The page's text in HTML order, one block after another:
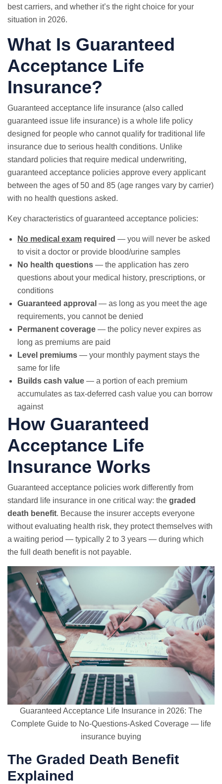
best carriers, and whether it’s the right choice for your
situation in 2026.
What Is Guaranteed
Acceptance Life
Insurance?
Guaranteed acceptance life insurance (also called
guaranteed issue life insurance) is a whole life policy
designed for people who cannot qualify for traditional life
insurance due to serious health conditions. Unlike
standard policies that require medical underwriting,
guaranteed acceptance policies approve every applicant
between the ages of 50 and 85 (age ranges vary by carrier)
with no health questions asked.
Key characteristics of guaranteed acceptance policies:
No medical exam required — you will never be asked
to visit a doctor or provide blood/urine samples
No health questions — the application has zero
questions about your medical history, prescriptions, or
conditions
Guaranteed approval — as long as you meet the age
requirements, you cannot be denied
Permanent coverage — the policy never expires as
long as premiums are paid
Level premiums — your monthly payment stays the
same for life
Builds cash value — a portion of each premium
accumulates as tax-deferred cash value you can borrow
against
How Guaranteed
Acceptance Life
Insurance Works
Guaranteed acceptance policies work differently from
standard life insurance in one critical way: the graded
death benefit. Because the insurer accepts everyone
without evaluating health risk, they protect themselves with
a waiting period — typically 2 to 3 years — during which
the full death benefit is not payable.
Guaranteed Acceptance Life Insurance in 2026: The
Complete Guide to No-Questions-Asked Coverage — life
insurance buying
The Graded Death Benefit
Explained